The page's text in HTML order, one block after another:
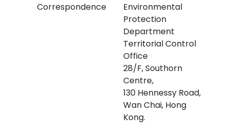
Correspondence
Environmental
Protection
Department
Territorial Control
Office
28/F, Southorn
Centre,
130 Hennessy Road,
Wan Chai, Hong
Kong.